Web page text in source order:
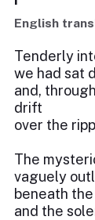
English
Tenderly
we had sat
and,
drift
over the
The
vaguely
beneath
and the